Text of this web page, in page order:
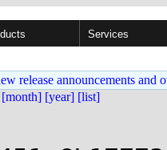
Services
release announcements and
[month] [year] [list]